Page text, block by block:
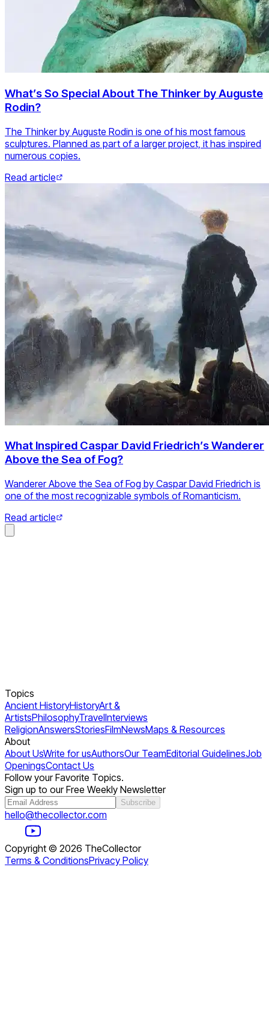
What’s So Special About The Thinker by Auguste
Rodin?
The Thinker by Auguste Rodin is one of his most famous
sculptures. Planned as part of a larger project, it has inspired
numerous copies.
Read article
What Inspired Caspar David Friedrich’s Wanderer
Above the Sea of Fog?
Wanderer Above the Sea of Fog by Caspar David Friedrich is
one of the most recognizable symbols of Romanticism.
Read article
Topics
Ancient HistoryHistoryArt &
ArtistsPhilosophyTravelInterviews
ReligionAnswersStoriesFilmNewsMaps & Resources
About
About UsWrite for usAuthorsOur TeamEditorial GuidelinesJob
OpeningsContact Us
Follow your Favorite Topics.
Sign up to our Free Weekly Newsletter
Subscribe
hello@thecollector.com
Copyright © 2026 TheCollector
Terms & ConditionsPrivacy Policy